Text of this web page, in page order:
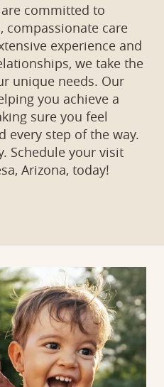
committed to
compassionate care
experience and
we take the
unique needs. Our
you achieve a
sure you feel
every step of the way.
Schedule your visit
Arizona, today!